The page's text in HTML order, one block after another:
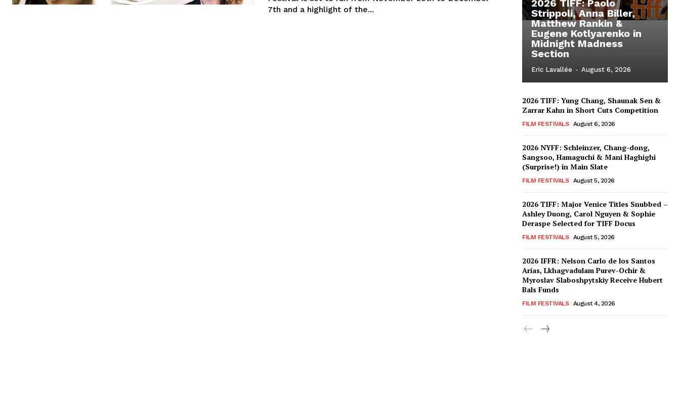
7th and a highlight of the...
2026 TIFF: Paolo
Strippoli, Anna Biller,
Matthew Rankin &
Eugene Kotlyarenko in
Midnight Madness
Section
Eric Lavallée - August 6, 2026
2026 TIFF: Yung Chang, Shaunak Sen &
Zarrar Kahn in Short Cuts Competition
FILM FESTIVALS August 6, 2026
2026 NYFF: Schleinzer, Chang-dong,
Sangsoo, Hamaguchi & Mani Haghighi
(Surprise!) in Main Slate
FILM FESTIVALS August 5, 2026
2026 TIFF: Major Venice Titles Snubbed –
Ashley Duong, Carol Nguyen & Sophie
Deraspe Selected for TIFF Docus
FILM FESTIVALS August 5, 2026
2026 IFFR: Nelson Carlo de los Santos
Arias, Lkhagvadulam Purev-Ochir &
Myroslav Slaboshpytskiy Receive Hubert
Bals Funds
FILM FESTIVALS August 4, 2026